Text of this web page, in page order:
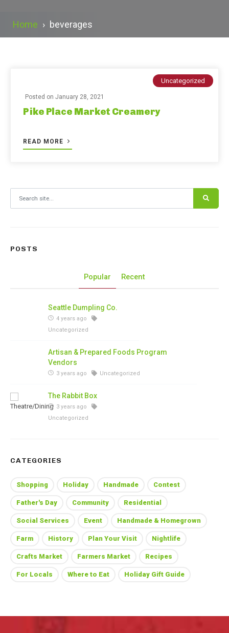
Home › beverages
Uncategorized
Posted on January 28, 2021
Pike Place Market Creamery
READ MORE
POSTS
Popular Recent
Seattle Dumpling Co.
4 years ago
Uncategorized
Artisan & Prepared Foods Program
Vendors
3 years ago Uncategorized
The Rabbit Box
3 years ago
Uncategorized
CATEGORIES
Shopping Holiday Handmade Contest
Father's Day Community Residential
Social Services Event Handmade & Homegrown
Farm History Plan Your Visit Nightlife
Crafts Market Farmers Market Recipes
For Locals Where to Eat Holiday Gift Guide